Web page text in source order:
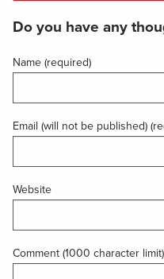
Do you have any
Name (required)
Email (will not be published)
Website
Comment (1000 character limit)